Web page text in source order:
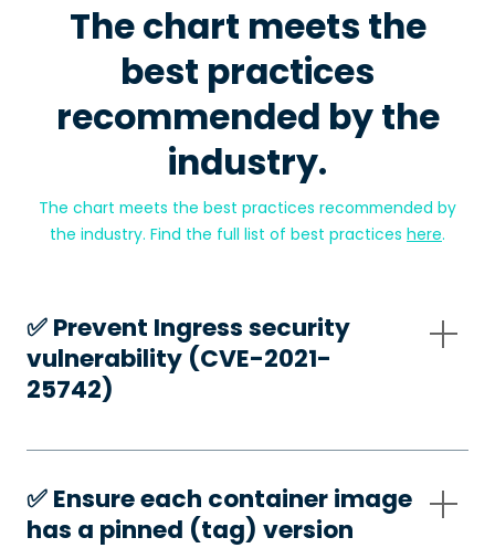
The chart meets the
best practices
recommended by the
industry.
The chart meets the best practices recommended by
the industry. Find the full list of best practices here.
✅️ Prevent Ingress security
vulnerability (CVE-2021-
25742)
✅️ Ensure each container image
has a pinned (tag) version